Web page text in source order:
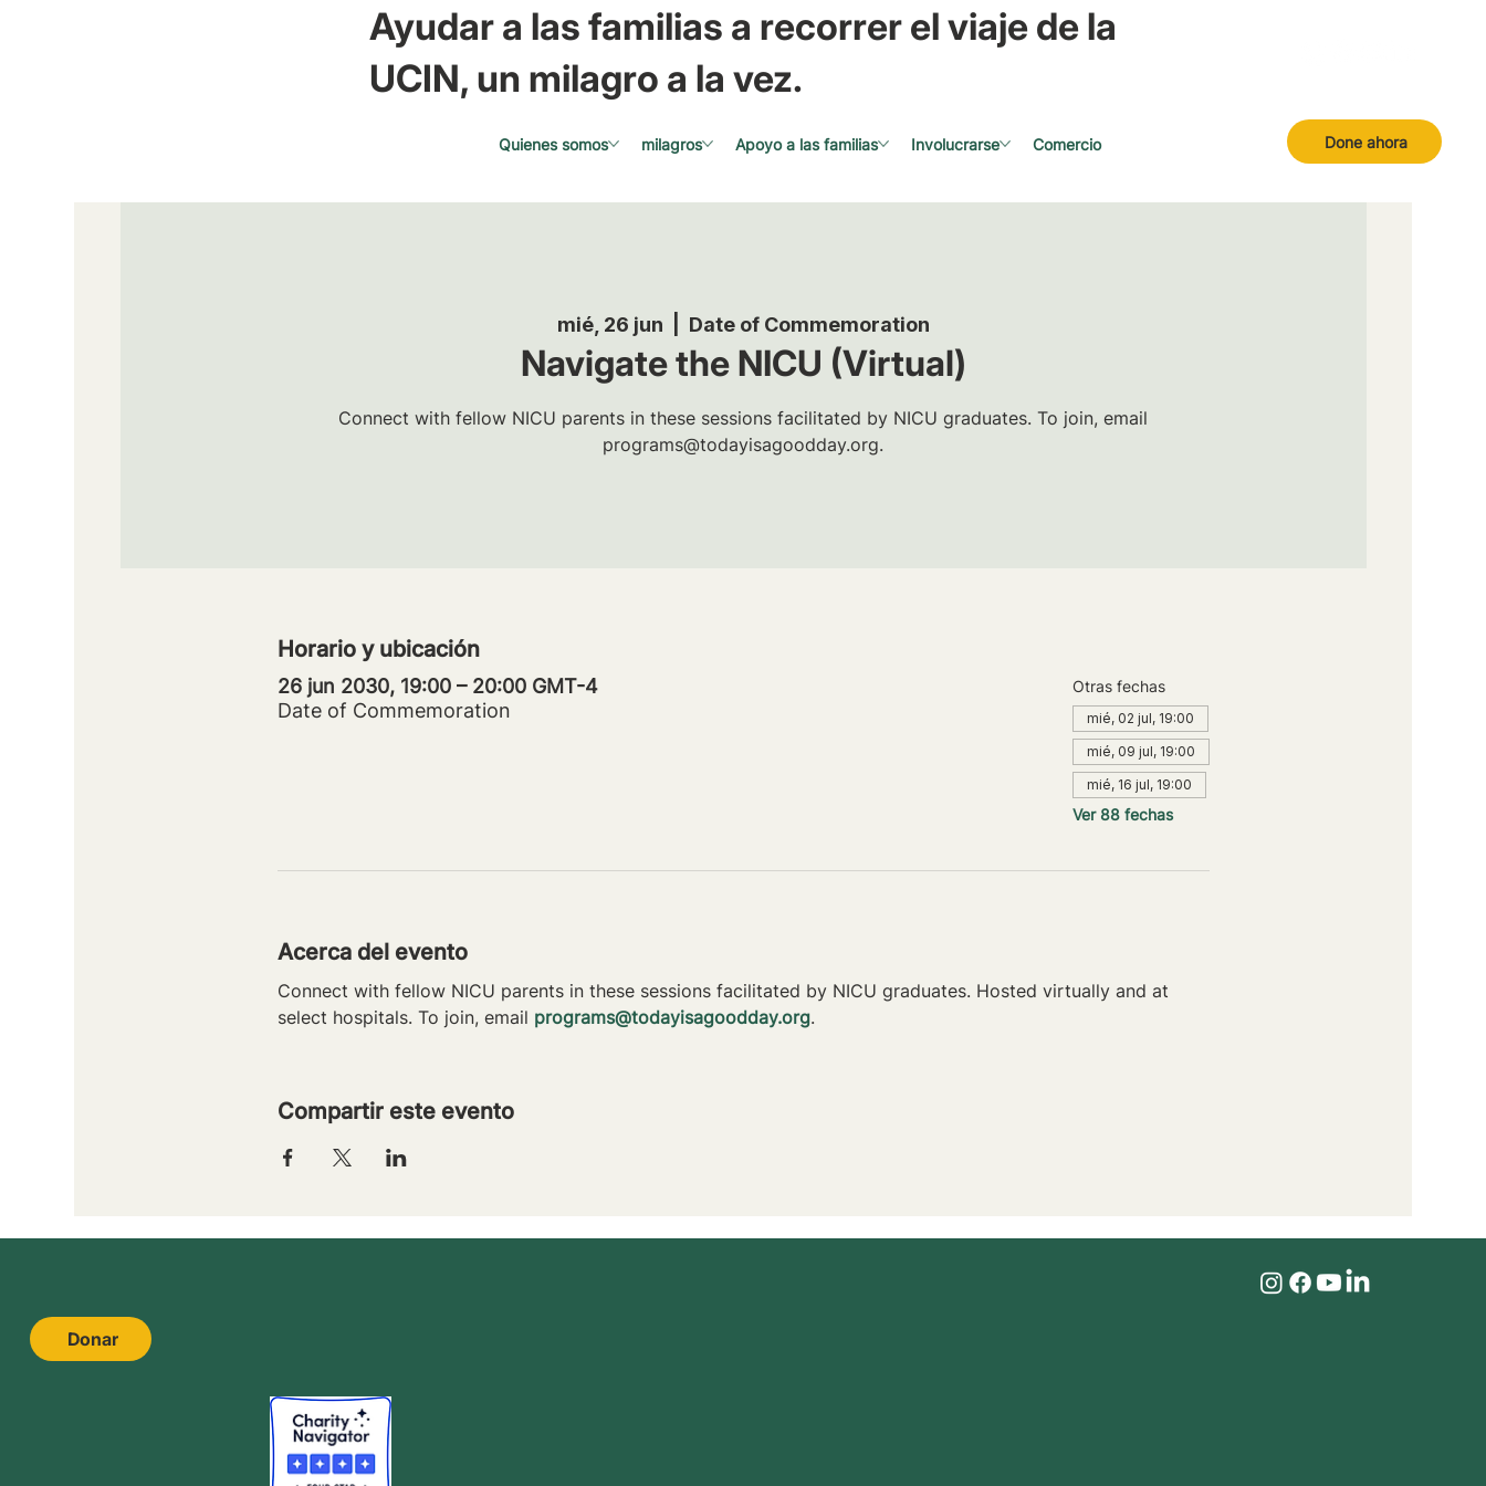
Ayudar a las familias a recorrer el viaje de la
UCIN, un milagro a la vez.
Done ahora
Quienes somos milagros Apoyo a las familias Involucrarse Comercio
mié, 26 jun Date of Commemoration
Navigate the NICU (Virtual)
Connect with fellow NICU parents in these sessions facilitated by NICU graduates. To join, email
programs@todayisagoodday.org.
Horario y ubicación
26 jun 2030, 19:00 – 20:00 GMT-4
Date of Commemoration
Otras fechas
mié, 02 jul, 19:00
mié, 09 jul, 19:00
mié, 16 jul, 19:00
Ver 88 fechas
Acerca del evento
Connect with fellow NICU parents in these sessions facilitated by NICU graduates. Hosted virtually and at
select hospitals. To join, email programs@todayisagoodday.org.
Compartir este evento
Donar